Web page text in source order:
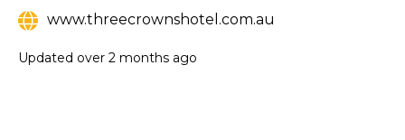
www.threecrownshotel.com.au
Updated over 2 months ago